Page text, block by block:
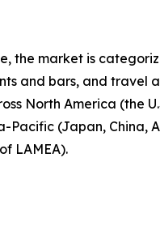
the market is
and bars, and travel
North America (the
Pacific (Japan, China,
LAMEA).